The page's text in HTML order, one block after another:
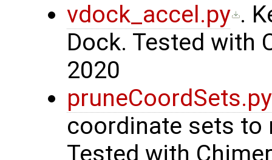
vdock_accel.py .
Dock. Tested with
2020
pruneCoordSets.py
coordinate sets to
Tested with